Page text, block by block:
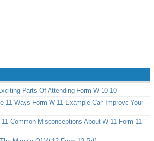
Parts Of Attending Form W 10 10
11 Ways Form W 11 Example Can Improve Your
11 Common Misconceptions About W-11 Form 11